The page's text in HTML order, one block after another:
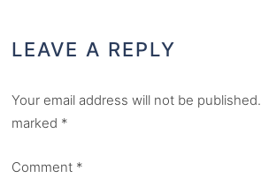
LEAVE A REPLY
Your email address will not be published.
marked *
Comment *